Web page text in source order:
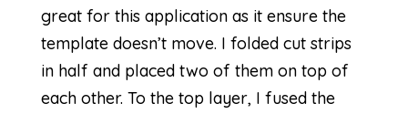
great for this application as it ensure the
template doesn’t move. I folded cut strips
in half and placed two of them on top of
each other. To the top layer, I fused the